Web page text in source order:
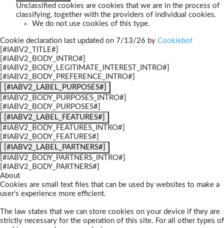
Unclassified cookies are cookies that we are in the process of
classifying, together with the providers of individual cookies.
We do not use cookies of this type.
Cookie declaration last updated on 7/13/26 by Cookiebot
[#IABV2_TITLE#]
[#IABV2_BODY_INTRO#]
[#IABV2_BODY_LEGITIMATE_INTEREST_INTRO#]
[#IABV2_BODY_PREFERENCE_INTRO#]
[#IABV2_LABEL_PURPOSES#]
[#IABV2_BODY_PURPOSES_INTRO#]
[#IABV2_BODY_PURPOSES#]
[#IABV2_LABEL_FEATURES#]
[#IABV2_BODY_FEATURES_INTRO#]
[#IABV2_BODY_FEATURES#]
[#IABV2_LABEL_PARTNERS#]
[#IABV2_BODY_PARTNERS_INTRO#]
[#IABV2_BODY_PARTNERS#]
About
Cookies are small text files that can be used by websites to make a
user's experience more efficient.
The law states that we can store cookies on your device if they are
strictly necessary for the operation of this site. For all other types of